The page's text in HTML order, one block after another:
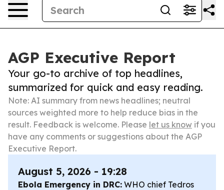
AGP Executive Report
Your go-to archive of top headlines,
summarized for quick and easy reading.
Note: AI summary from news headlines; neutral
sources weighted more to help reduce bias in the
result. Feedback is welcome. Please let us know if you
have any comments or suggestions about the AGP
Executive Report.
August 5, 2026 - 19:28
Ebola Emergency in DRC: WHO chief Tedros